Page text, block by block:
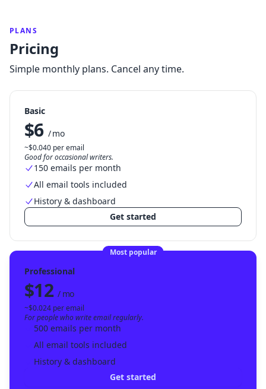
PLANS
Pricing
Simple monthly plans. Cancel any time.
Basic
$6 / mo
~$0.040 per email
Good for occasional writers.
150 emails per month
All email tools included
History & dashboard
Get started
Most popular
Professional
$12 / mo
~$0.024 per email
For people who write email regularly.
500 emails per month
All email tools included
History & dashboard
Get started